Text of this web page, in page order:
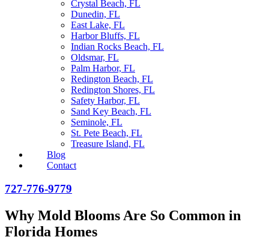
Crystal Beach, FL
Dunedin, FL
East Lake, FL
Harbor Bluffs, FL
Indian Rocks Beach, FL
Oldsmar, FL
Palm Harbor, FL
Redington Beach, FL
Redington Shores, FL
Safety Harbor, FL
Sand Key Beach, FL
Seminole, FL
St. Pete Beach, FL
Treasure Island, FL
Blog
Contact
727-776-9779
Why Mold Blooms Are So Common in
Florida Homes